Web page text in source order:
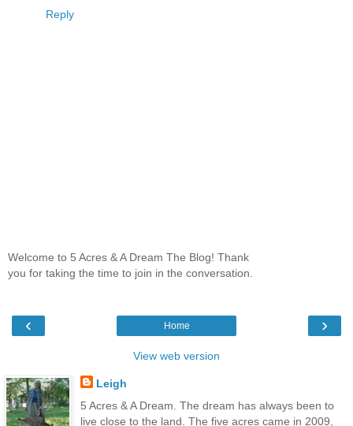
Reply
Welcome to 5 Acres & A Dream The Blog! Thank
you for taking the time to join in the conversation.
‹ ›
Home
View web version
Leigh
5 Acres & A Dream. The dream has always been to
live close to the land. The five acres came in 2009,